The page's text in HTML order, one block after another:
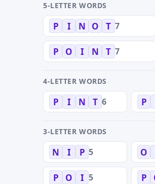
5-LETTER WORDS
P I N O T 7
P O I N T 7
4-LETTER WORDS
P I N T 6 P
3-LETTER WORDS
N I P 5 O
P O I 5 P